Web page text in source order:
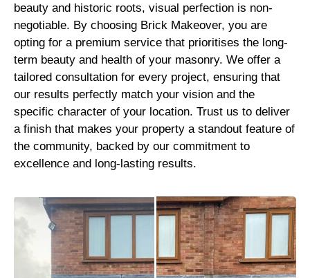
beauty and historic roots, visual perfection is non-
negotiable. By choosing Brick Makeover, you are
opting for a premium service that prioritises the long-
term beauty and health of your masonry. We offer a
tailored consultation for every project, ensuring that
our results perfectly match your vision and the
specific character of your location. Trust us to deliver
a finish that makes your property a standout feature of
the community, backed by our commitment to
excellence and long-lasting results.